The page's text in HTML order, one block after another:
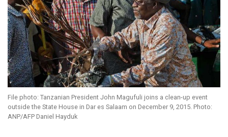
File photo: Tanzanian President John Magufuli joins a clean-up event
outside the State House in Dar es Salaam on December 9, 2015. Photo:
ANP/AFP Daniel Hayduk